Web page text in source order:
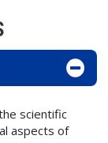
scientific
aspects of